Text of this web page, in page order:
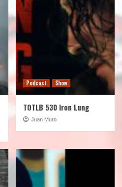
Podcast Show
TOTLB 530 Iron Lung
Juan Muro